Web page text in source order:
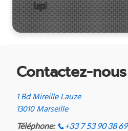
Legal
Contactez-nous
1 Bd Mireille Lauze
13010 Marseille
Téléphone: 📞 +33 7 53 90 38 69